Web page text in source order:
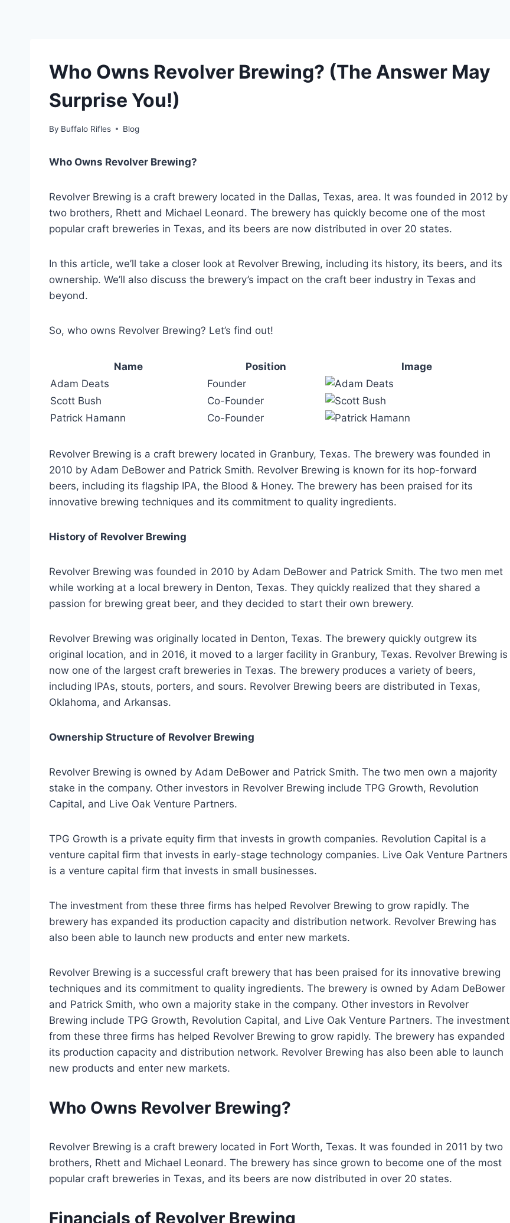
Who Owns Revolver Brewing? (The Answer May
Surprise You!)
By Buffalo Rifles Blog
Who Owns Revolver Brewing?
Revolver Brewing is a craft brewery located in the Dallas, Texas, area. It was founded in 2012 by
two brothers, Rhett and Michael Leonard. The brewery has quickly become one of the most
popular craft breweries in Texas, and its beers are now distributed in over 20 states.
In this article, we’ll take a closer look at Revolver Brewing, including its history, its beers, and its
ownership. We’ll also discuss the brewery’s impact on the craft beer industry in Texas and
beyond.
So, who owns Revolver Brewing? Let’s find out!
Name Position
Image
Adam Deats
Founder
Scott Bush
Co-Founder
Patrick Hamann
Co-Founder
Revolver Brewing is a craft brewery located in Granbury, Texas. The brewery was founded in
2010 by Adam DeBower and Patrick Smith. Revolver Brewing is known for its hop-forward
beers, including its flagship IPA, the Blood & Honey. The brewery has been praised for its
innovative brewing techniques and its commitment to quality ingredients.
History of Revolver Brewing
Revolver Brewing was founded in 2010 by Adam DeBower and Patrick Smith. The two men met
while working at a local brewery in Denton, Texas. They quickly realized that they shared a
passion for brewing great beer, and they decided to start their own brewery.
Revolver Brewing was originally located in Denton, Texas. The brewery quickly outgrew its
original location, and in 2016, it moved to a larger facility in Granbury, Texas. Revolver Brewing is
now one of the largest craft breweries in Texas. The brewery produces a variety of beers,
including IPAs, stouts, porters, and sours. Revolver Brewing beers are distributed in Texas,
Oklahoma, and Arkansas.
Ownership Structure of Revolver Brewing
Revolver Brewing is owned by Adam DeBower and Patrick Smith. The two men own a majority
stake in the company. Other investors in Revolver Brewing include TPG Growth, Revolution
Capital, and Live Oak Venture Partners.
TPG Growth is a private equity firm that invests in growth companies. Revolution Capital is a
venture capital firm that invests in early-stage technology companies. Live Oak Venture Partners
is a venture capital firm that invests in small businesses.
The investment from these three firms has helped Revolver Brewing to grow rapidly. The
brewery has expanded its production capacity and distribution network. Revolver Brewing has
also been able to launch new products and enter new markets.
Revolver Brewing is a successful craft brewery that has been praised for its innovative brewing
techniques and its commitment to quality ingredients. The brewery is owned by Adam DeBower
and Patrick Smith, who own a majority stake in the company. Other investors in Revolver
Brewing include TPG Growth, Revolution Capital, and Live Oak Venture Partners. The investment
from these three firms has helped Revolver Brewing to grow rapidly. The brewery has expanded
its production capacity and distribution network. Revolver Brewing has also been able to launch
new products and enter new markets.
Who Owns Revolver Brewing?
Revolver Brewing is a craft brewery located in Fort Worth, Texas. It was founded in 2011 by two
brothers, Rhett and Michael Leonard. The brewery has since grown to become one of the most
popular craft breweries in Texas, and its beers are now distributed in over 20 states.
Financials of Revolver Brewing